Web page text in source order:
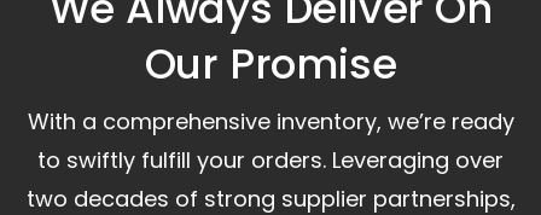
Our Promise​
With a comprehensive inventory, we’re ready
to swiftly fulfill your orders. Leveraging over
two decades of strong supplier partnerships,